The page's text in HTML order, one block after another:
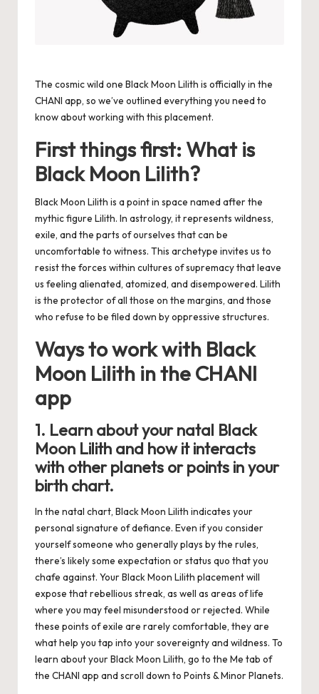
The cosmic wild one Black Moon Lilith is officially in the
CHANI app, so we’ve outlined everything you need to
know about working with this placement.
First things first: What is
Black Moon Lilith?
Black Moon Lilith is a point in space named after the
mythic figure Lilith. In astrology, it represents wildness,
exile, and the parts of ourselves that can be
uncomfortable to witness. This archetype invites us to
resist the forces within cultures of supremacy that leave
us feeling alienated, atomized, and disempowered. Lilith
is the protector of all those on the margins, and those
who refuse to be filed down by oppressive structures.
Ways to work with Black
Moon Lilith in the CHANI
app
1. Learn about your natal Black
Moon Lilith and how it interacts
with other planets or points in your
birth chart.
In the natal chart, Black Moon Lilith indicates your
personal signature of defiance. Even if you consider
yourself someone who generally plays by the rules,
there’s likely some expectation or status quo that you
chafe against. Your Black Moon Lilith placement will
expose that rebellious streak, as well as areas of life
where you may feel misunderstood or rejected. While
these points of exile are rarely comfortable, they are
what help you tap into your sovereignty and wildness. To
learn about your Black Moon Lilith, go to the Me tab of
the CHANI app and scroll down to Points & Minor Planets.